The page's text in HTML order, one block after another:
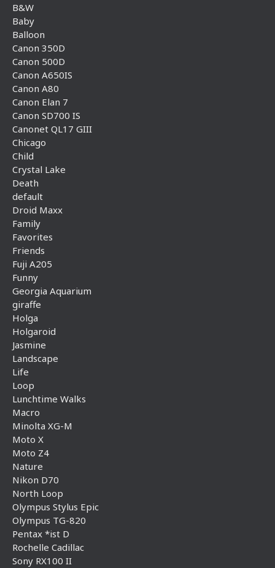
B&W
Baby
Balloon
Canon 350D
Canon 500D
Canon A650IS
Canon A80
Canon Elan 7
Canon SD700 IS
Canonet QL17 GIII
Chicago
Child
Crystal Lake
Death
default
Droid Maxx
Family
Favorites
Friends
Fuji A205
Funny
Georgia Aquarium
giraffe
Holga
Holgaroid
Jasmine
Landscape
Life
Loop
Lunchtime Walks
Macro
Minolta XG-M
Moto X
Moto Z4
Nature
Nikon D70
North Loop
Olympus Stylus Epic
Olympus TG-820
Pentax *ist D
Rochelle Cadillac
Sony RX100 II